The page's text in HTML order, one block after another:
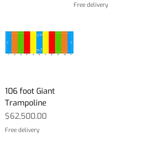
Free delivery
106 foot Giant
Trampoline
Price
$62,500.00
Free delivery